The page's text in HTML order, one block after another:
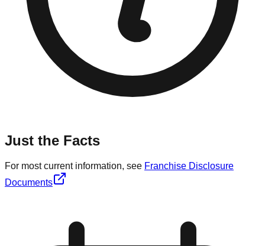
Just the Facts
For most current information, see Franchise Disclosure
Documents